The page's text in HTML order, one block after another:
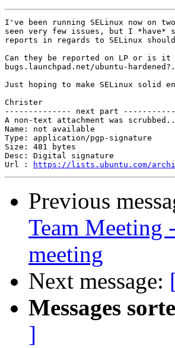
I've been running SELinux now on
seen very few issues, but I *have*
reports in regards to SELinux
Can they be reported on LP or is it
bugs.launchpad.net/ubuntu-
Just hoping to make SELinux solid
Christer
-------------- next part
A non-text attachment was
Name: not available
Type: application/pgp-signature
Size: 481 bytes
Desc: Digital signature
Url :
https://lists.ubuntu.com/
Previous
Team Meeting
meeting
Next message:
Messages
]